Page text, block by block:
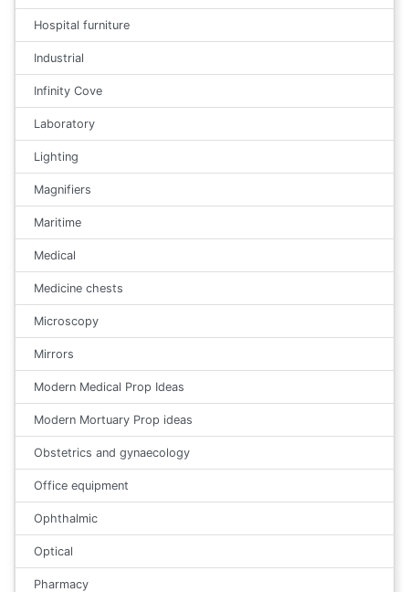
Hospital furniture
Industrial
Infinity Cove
Laboratory
Lighting
Magnifiers
Maritime
Medical
Medicine chests
Microscopy
Mirrors
Modern Medical Prop Ideas
Modern Mortuary Prop ideas
Obstetrics and gynaecology
Office equipment
Ophthalmic
Optical
Pharmacy